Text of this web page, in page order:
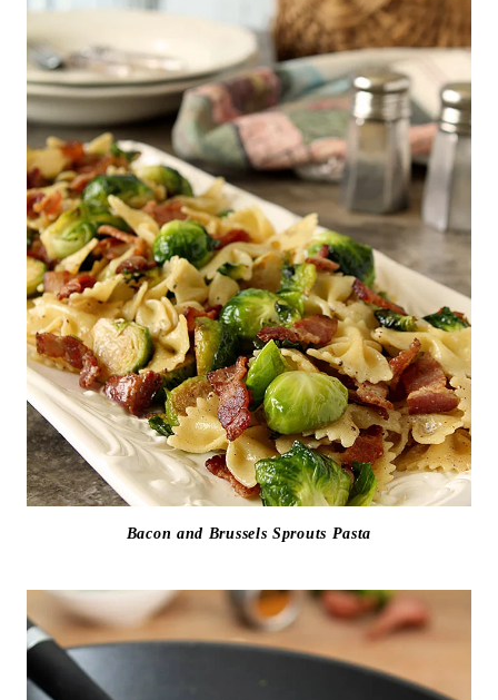
Bacon and Brussels Sprouts Pasta